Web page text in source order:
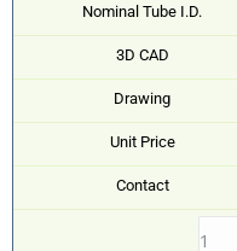
Nominal Tube I.D.
3D CAD
Drawing
Unit Price
Contact